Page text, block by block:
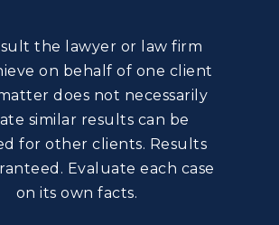
the lawyer or law firm
on behalf of one client
does not necessarily
similar results can be
for other clients. Results
Evaluate each case
on its own facts.